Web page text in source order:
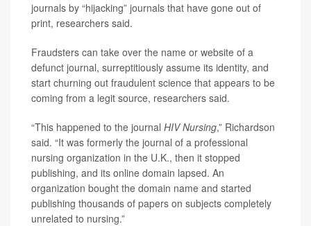
journals by “hijacking” journals that have gone out of
print, researchers said.
Fraudsters can take over the name or website of a
defunct journal, surreptitiously assume its identity, and
start churning out fraudulent science that appears to be
coming from a legit source, researchers said.
“This happened to the journal HIV Nursing,” Richardson
said. “It was formerly the journal of a professional
nursing organization in the U.K., then it stopped
publishing, and its online domain lapsed. An
organization bought the domain name and started
publishing thousands of papers on subjects completely
unrelated to nursing.”